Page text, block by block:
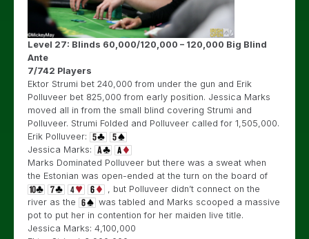
Level 27: Blinds 60,000/120,000 – 120,000 Big Blind
Ante
7/742 Players
Ektor Strumi bet 240,000 from under the gun and Erik
Polluveer bet 825,000 from early position. Jessica Marks
moved all in from the small blind covering Strumi and
Polluveer. Strumi Folded and Polluveer called for 1,505,000.
Erik Polluveer:
Jessica Marks:
Marks Dominated Polluveer but there was a sweat when
the Estonian was open-ended at the turn on the board of
, but Polluveer didn’t connect on the
river as the
was tabled and Marks scooped a massive
pot to put her in contention for her maiden live title.
Jessica Marks: 4,100,000